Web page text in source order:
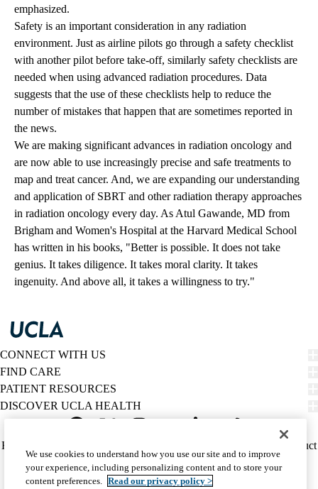
emphasized.
Safety is an important consideration in any radiation
environment. Just as airline pilots go through a safety checklist
with another pilot before take-off, similarly safety checklists are
needed when using advanced radiation procedures. Data
suggests that the use of these checklists help to reduce the
number of mistakes that happen that are sometimes reported in
the news.
We are making significant advances in radiation oncology and
are now able to use increasingly precise and safe treatments to
map and treat cancer. And, we are expanding our understanding
and application of SBRT and other radiation therapy approaches
in radiation oncology every day. As Atul Gawande, MD from
Brigham and Women's Hospital at the Harvard Medical School
has written in his books, "Better is possible. It does not take
genius. It takes diligence. It takes moral clarity. It takes
ingenuity. And above all, it takes a willingness to try."
CONNECT WITH US
FIND CARE
PATIENT RESOURCES
DISCOVER UCLA HEALTH
Twitter
Policy
(footer)
HIPAA Notice
Report Misconduct
Accessibility
We listen. We care.
© 2026 UCLA Health
We use cookies to understand how you use our site and to improve
your experience, including personalizing content and to store your
content preferences. Read our privacy policy >